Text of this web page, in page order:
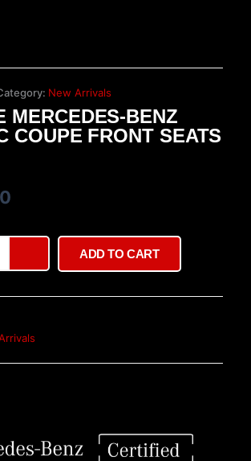
New Arrivals
MERCEDES-BENZ
COUPE FRONT SEATS
ADD TO CART